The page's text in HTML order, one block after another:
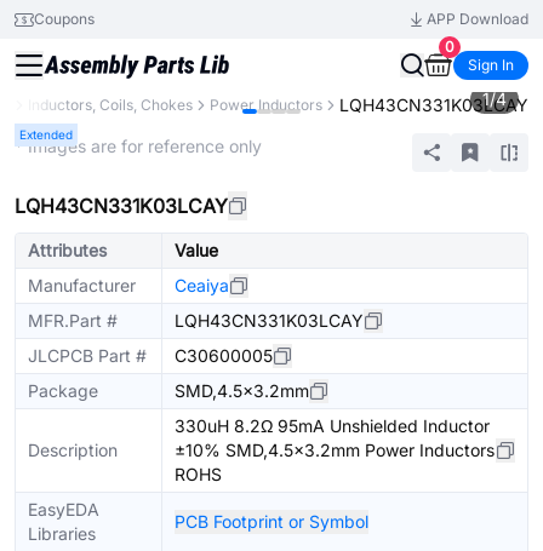
Coupons
APP Download
0
Sign In
Inductors, Coils, Chokes Power Inductors LQH43CN331K03LCAY
Extended
1/4
* Images are for reference only
LQH43CN331K03LCAY
Attributes
Value
Manufacturer
Ceaiya
MFR.Part #
LQH43CN331K03LCAY
JLCPCB Part #
C30600005
Package
SMD,4.5x3.2mm
Description
330uH 8.2Ω 95mA Unshielded Inductor
±10% SMD,4.5x3.2mm Power Inductors
ROHS
EasyEDA
Libraries
PCB Footprint or Symbol